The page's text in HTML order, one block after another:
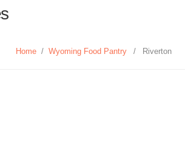
Home / Wyoming Food Pantry / Riverton